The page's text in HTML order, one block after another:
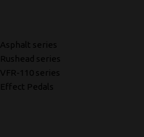
Asphalt series
Rushead series
VFR-110 series
Effect Pedals